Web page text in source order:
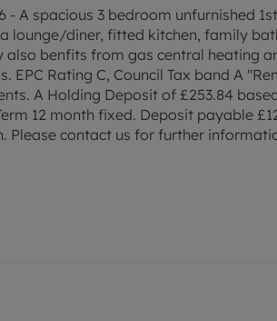
- A spacious 3 bedroom unfurnished
lounge/diner, fitted kitchen, family
also benfits from gas central heating
EPC Rating C, Council Tax band A
A Holding Deposit of £253.84
12 month fixed. Deposit payable
Please contact us for further